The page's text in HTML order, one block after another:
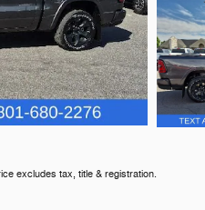
excludes tax, title & registration.